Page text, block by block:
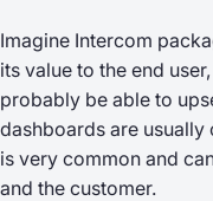
Imagine Intercom
its value to the end
probably be able to
dashboards are
is very common and
and the customer.